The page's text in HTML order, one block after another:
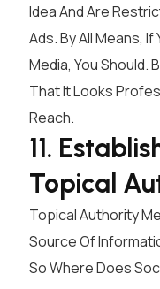
Idea And Are
Ads. By All Means,
Media, You Should.
That It Looks
Reach.
11.
Topical
Topical Authority
Source Of
So Where Does